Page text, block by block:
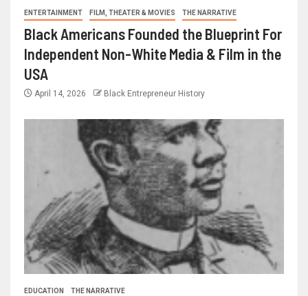
ENTERTAINMENT FILM, THEATER & MOVIES THE NARRATIVE
Black Americans Founded the Blueprint For
Independent Non-White Media & Film in the
USA
April 14, 2026 Black Entrepreneur History
EDUCATION THE NARRATIVE